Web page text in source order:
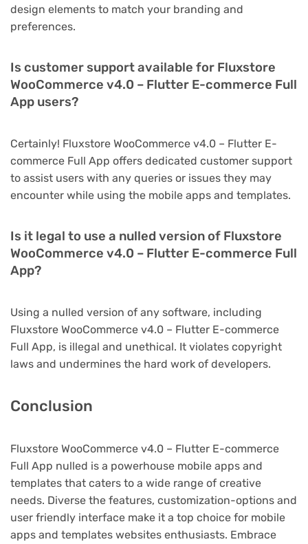
design elements to match your branding and
preferences.
Is customer support available for Fluxstore
WooCommerce v4.0 – Flutter E-commerce Full
App users?
Certainly! Fluxstore WooCommerce v4.0 – Flutter E-
commerce Full App offers dedicated customer support
to assist users with any queries or issues they may
encounter while using the mobile apps and templates.
Is it legal to use a nulled version of Fluxstore
WooCommerce v4.0 – Flutter E-commerce Full
App?
Using a nulled version of any software, including
Fluxstore WooCommerce v4.0 – Flutter E-commerce
Full App, is illegal and unethical. It violates copyright
laws and undermines the hard work of developers.
Conclusion
Fluxstore WooCommerce v4.0 – Flutter E-commerce
Full App nulled is a powerhouse mobile apps and
templates that caters to a wide range of creative
needs. Diverse the features, customization-options and
user friendly interface make it a top choice for mobile
apps and templates websites enthusiasts. Embrace